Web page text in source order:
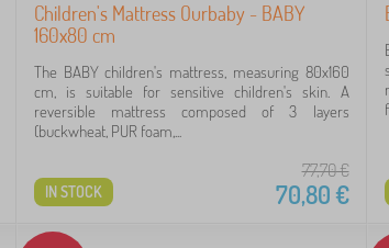
Children's Mattress Ourbaby - BABY
160x80 cm
The BABY children's mattress, measuring 80x160
cm, is suitable for sensitive children's skin. A
reversible mattress composed of 3 layers
(buckwheat, PUR foam,...
77,70€
70,80€
IN STOCK